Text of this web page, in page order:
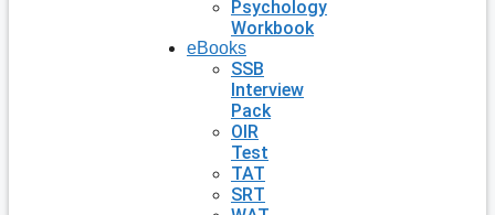
Psychology
Workbook
eBooks
SSB
Interview
Pack
OIR
Test
TAT
SRT